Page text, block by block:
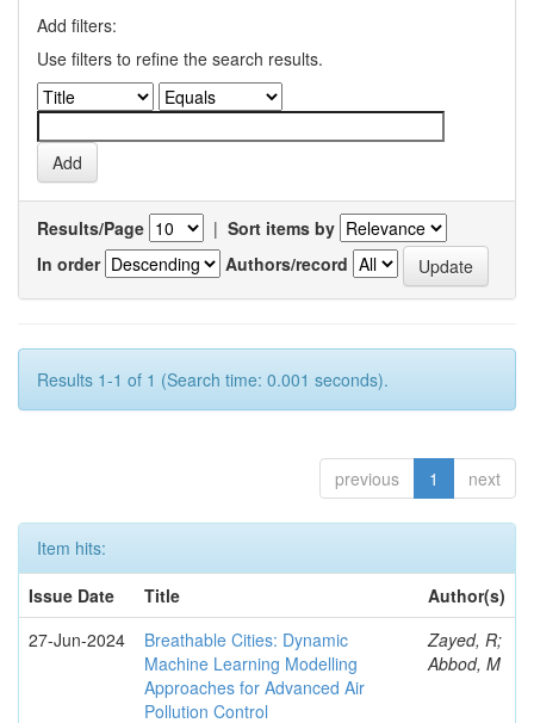
Add filters:
Use filters to refine the search results.
Results/Page | Sort items by
In order
Authors/record
Results 1-1 of 1 (Search time: 0.001 seconds).
previous 1 next
Item hits:
Issue Date
Title
Author(s)
27-Jun-2024
Breathable Cities: Dynamic
Machine Learning Modelling
Approaches for Advanced Air
Pollution Control
Zayed, R;
Abbod, M